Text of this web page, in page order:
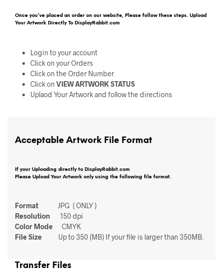
Once you’ve placed an order on our website, Please follow these steps. Upload
Your Artwork Directly To DisplayRabbit.com
Login to your account
Click on your Orders
Click on the Order Number
Click on VIEW ARTWORK STATUS
Uplaod Your Artwork and follow the directions
Acceptable Artwork File Format
If your Uploading directly to DisplayRabbit.com
Please Upload Your Artwork only using the following file format.
Format
JPG ( ONLY )
Resolution 150 dpi
Color Mode CMYK
File Size Up to 350 (MB) If your file is larger than 350MB.
Transfer Files